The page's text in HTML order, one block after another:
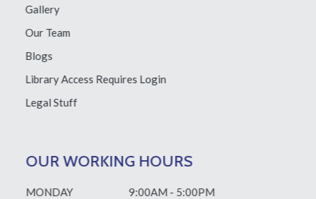
Gallery
Our Team
Blogs
Library Access Requires Login
Legal Stuff
OUR WORKING HOURS
MONDAY
9:00AM - 5:00PM